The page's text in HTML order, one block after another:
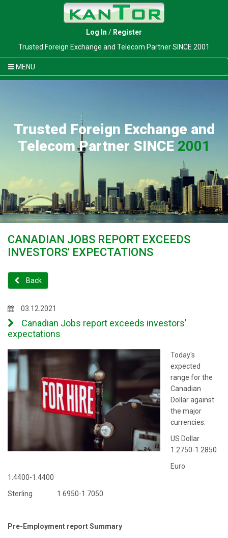
Log In / Register
Trusted Foreign Exchange and Telecom Partner SINCE 2001
MENU
Trusted Foreign Exchange and
Telecom Partner SINCE 2001
CANADIAN JOBS REPORT EXCEEDS
INVESTORS' EXPECTATIONS
Back
03.12.2021
Canadian Jobs report exceeds investors'
expectations
Today's
expected
range for the
Canadian
Dollar against
the major
currencies:
US Dollar
1.2750-1.2850
Euro
1.4400-1.4400
Sterling 1.6950-1.7050
Pre-Employment report Summary